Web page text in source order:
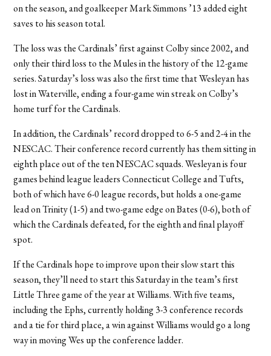
on the season, and goalkeeper Mark Simmons ’13 added eight
saves to his season total.
The loss was the Cardinals’ first against Colby since 2002, and
only their third loss to the Mules in the history of the 12-game
series. Saturday’s loss was also the first time that Wesleyan has
lost in Waterville, ending a four-game win streak on Colby’s
home turf for the Cardinals.
In addition, the Cardinals’ record dropped to 6-5 and 2-4 in the
NESCAC. Their conference record currently has them sitting in
eighth place out of the ten NESCAC squads. Wesleyan is four
games behind league leaders Connecticut College and Tufts,
both of which have 6-0 league records, but holds a one-game
lead on Trinity (1-5) and two-game edge on Bates (0-6), both of
which the Cardinals defeated, for the eighth and final playoff
spot.
If the Cardinals hope to improve upon their slow start this
season, they’ll need to start this Saturday in the team’s first
Little Three game of the year at Williams. With five teams,
including the Ephs, currently holding 3-3 conference records
and a tie for third place, a win against Williams would go a long
way in moving Wes up the conference ladder.